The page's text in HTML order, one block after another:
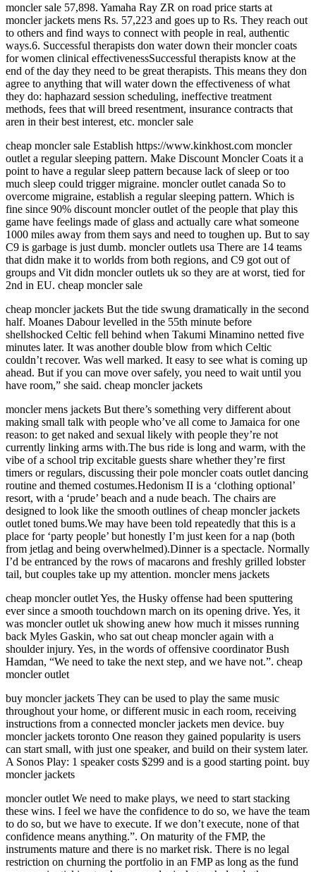
moncler sale 57,898. Yamaha Ray ZR on road price starts at
moncler jackets mens Rs. 57,223 and goes up to Rs. They reach out
to others and find ways to connect with people in real, authentic
ways.6. Successful therapists don water down their moncler coats
for women clinical effectivenessSuccessful therapists know at the
end of the day they need to be great therapists. This means they don
agree to anything that will water down the effectiveness of what
they do: haphazard session scheduling, ineffective treatment
methods, fees that will breed resentment, insurance contracts that
aren in their best interest, etc. moncler sale
cheap moncler sale Establish https://www.kinkhost.com moncler
outlet a regular sleeping pattern. Make Discount Moncler Coats it a
point to have a regular sleep pattern because lack of sleep or too
much sleep could trigger migraine. moncler outlet canada So to
overcome migraine, establish a regular sleeping pattern. Which is
fine since 90% discount moncler outlet of the people that play this
game have feelings made of glass and actually care what someone
1000 miles away from them says and need to toughen up. But to say
C9 is garbage is just dumb. moncler outlets usa There are 14 teams
that didn make it to worlds from both regions, and C9 got out of
groups and Vit didn moncler outlets uk so they are at worst, tied for
2nd in EU. cheap moncler sale
cheap moncler jackets But the tide swung dramatically in the second
half. Moanes Dabour levelled in the 55th minute before
shellshocked Celtic fell behind when Takumi Minamino netted five
minutes later. It was another double blow from which Celtic
couldn’t recover. Was well marked. It easy to see what is coming up
ahead. But if you can move over safely, you need to wait until you
have room,” she said. cheap moncler jackets
moncler mens jackets But there’s something very different about
making small talk with people who’ve all come to Jamaica for one
reason: to get naked and sexual likely with people they’re not
currently linking arms with.The bus ride is long and warm, with the
vibe of a school trip excitable guests share whether they’re first
timers or regulars, discussing their pole moncler coats outlet dancing
routine and themed costumes.Hedonism II is a ‘clothing optional’
resort, with a ‘prude’ beach and a nude beach. The chairs are
designed to look like the smooth outlines of cheap moncler jackets
outlet toned bums.We may have been told repeatedly that this is a
place for ‘party people’ but honestly I’m just keen for a nap (both
from jetlag and being overwhelmed).Dinner is a spectacle. Normally
I’d be entranced by the rows of macarons and freshly grilled lobster
tail, but couples take up my attention. moncler mens jackets
cheap moncler outlet Yes, the Husky offense had been sputtering
ever since a smooth touchdown march on its opening drive. Yes, it
was moncler outlet uk showing anew how much it misses running
back Myles Gaskin, who sat out cheap moncler again with a
shoulder injury. Yes, in the words of offensive coordinator Bush
Hamdan, “We need to take the next step, and we have not.”. cheap
moncler outlet
buy moncler jackets They can be used to play the same music
throughout your home, or different music in each room, receiving
instructions from a connected moncler jackets men device. buy
moncler jackets toronto One reason they gained popularity is users
can start small, with just one speaker, and build on their system later.
A Sonos Play: 1 speaker costs $299 and is a good starting point. buy
moncler jackets
moncler outlet We need to make plays, we need to start stacking
these wins. I feel we have the confidence to do so, we have the team
to do so, but we have to execute. If we don’t execute, none of that
confidence means anything.”. On maturity of the FMP, the
instruments mature and there is no market risk. There is no legal
restriction on churning the portfolio in an FMP as long as the fund